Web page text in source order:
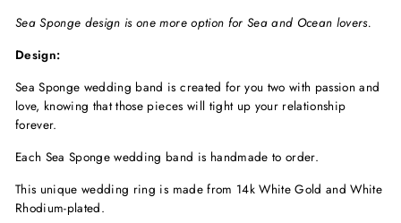
Sea Sponge design is one more option for Sea and Ocean lovers.
Design:
Sea Sponge wedding band is created for you two with passion and
love, knowing that those pieces will tight up your relationship
forever.
Each Sea Sponge wedding band is handmade to order.
This unique wedding ring is made from 14k White Gold and White
Rhodium-plated.